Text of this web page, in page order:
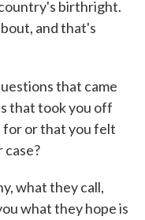
birthright.
and that's
that came
that took you off
or that you felt
what they call,
what they hope is